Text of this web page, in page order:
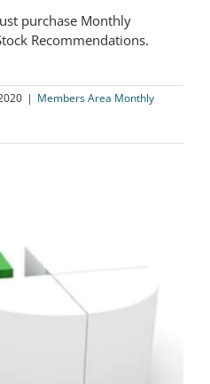
Newsletter:
purchase Monthly
Recommendations.
| Members Area Monthly